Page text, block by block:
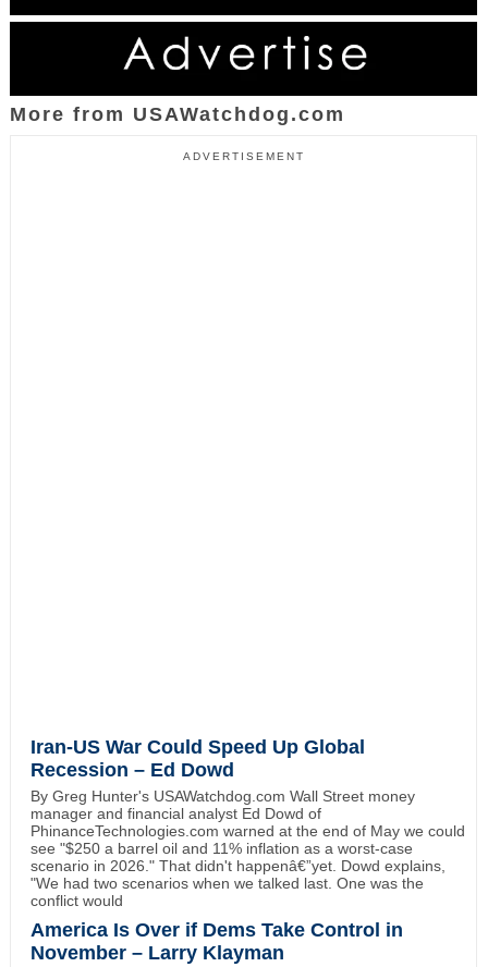
More from USAWatchdog.com
ADVERTISEMENT
Iran-US War Could Speed Up Global
Recession – Ed Dowd
By Greg Hunter's USAWatchdog.com Wall Street money
manager and financial analyst Ed Dowd of
PhinanceTechnologies.com warned at the end of May we could
see "$250 a barrel oil and 11% inflation as a worst-case
scenario in 2026." That didn't happenâ€”yet. Dowd explains,
"We had two scenarios when we talked last. One was the
conflict would
America Is Over if Dems Take Control in
November – Larry Klayman